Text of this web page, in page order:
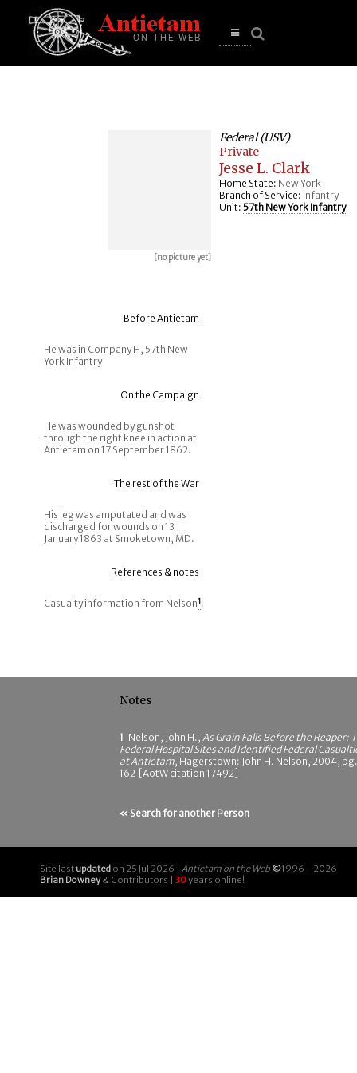
Open
[no picture yet]
Federal (USV)
Private
Jesse L. Clark
Home State: New York
Branch of Service: Infantry
Unit: 57th New York Infantry
Before Antietam
He was in Company H, 57th New
York Infantry
On the Campaign
He was wounded by gunshot
through the right knee in action at
Antietam on 17 September 1862.
The rest of the War
His leg was amputated and was
discharged for wounds on 13
January 1863 at Smoketown, MD.
References & notes
Casualty information from Nelson1.
Notes
1 Nelson, John H., As Grain Falls Before the Reaper:
Federal Hospital Sites and Identified Federal
at Antietam, Hagerstown: John H. Nelson, 2004, pg.
162 [AotW citation 17492]
« Search for another Person
Site last updated on 25 Jul 2026 | Antietam on the Web ©1996 - 2026
Brian Downey& Contributors | 30years online!